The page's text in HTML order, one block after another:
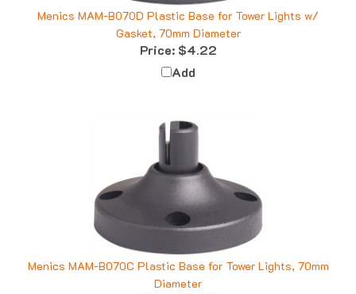
Gasket, 70mm Diameter
Price:$4.22
Add
Menics MAM-B070C Plastic Base for Tower Lights, 70mm
Diameter
Price:$1.62